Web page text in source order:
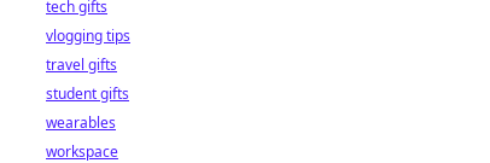
tech gifts
vlogging tips
travel gifts
student gifts
wearables
workspace